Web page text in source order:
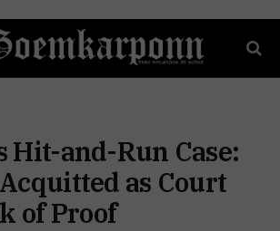
Hit-and-Run Case:
as Court
of Proof